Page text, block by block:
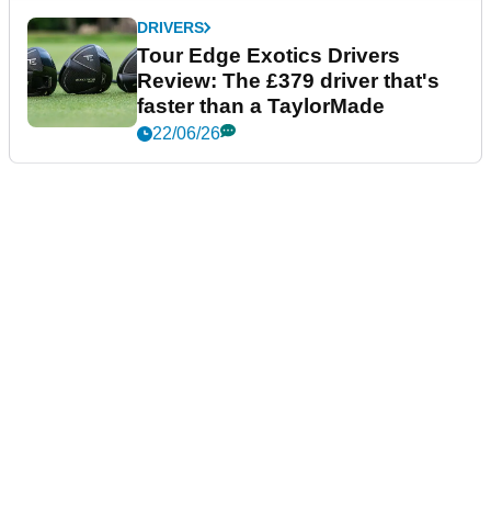
DRIVERS
Tour Edge Exotics Drivers
Review: The £379 driver that's
faster than a TaylorMade
22/06/26